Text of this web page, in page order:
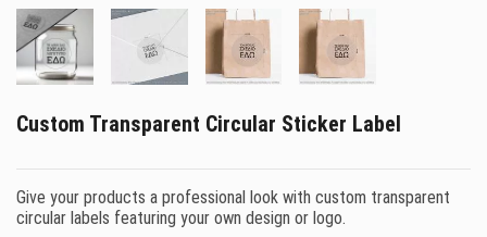
Custom Transparent Circular Sticker Label
Give your products a professional look with custom transparent
circular labels featuring your own design or logo.